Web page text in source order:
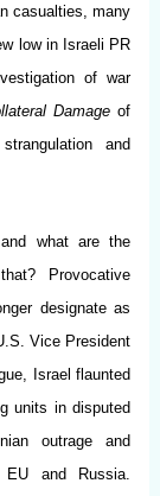
casualties, many
low in Israeli PR
of war
Damage of
and
what are the
Provocative
designate as
Vice President
Israel flaunted
units in disputed
outrage and
and Russia.